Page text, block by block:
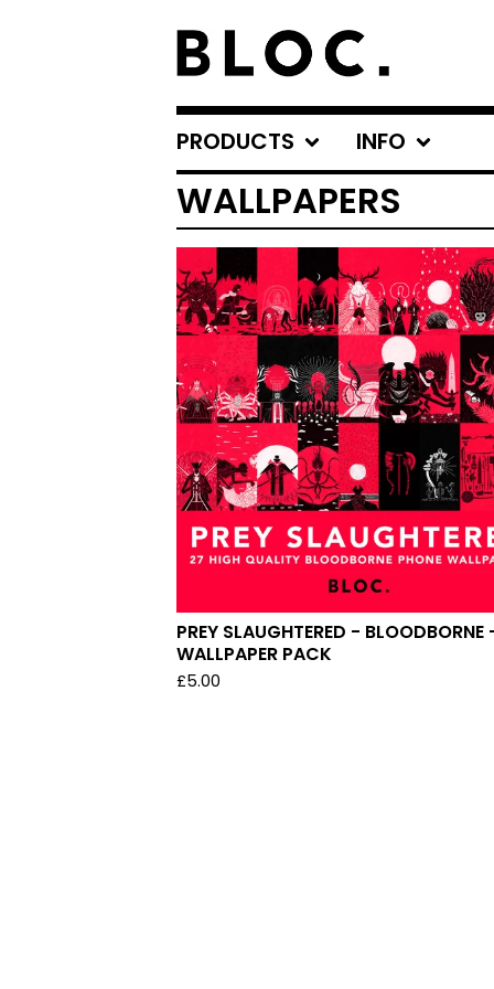
PRODUCTS INFO
WALLPAPERS
PREY SLAUGHTERED - BLOODBORNE
WALLPAPER PACK
£5.00